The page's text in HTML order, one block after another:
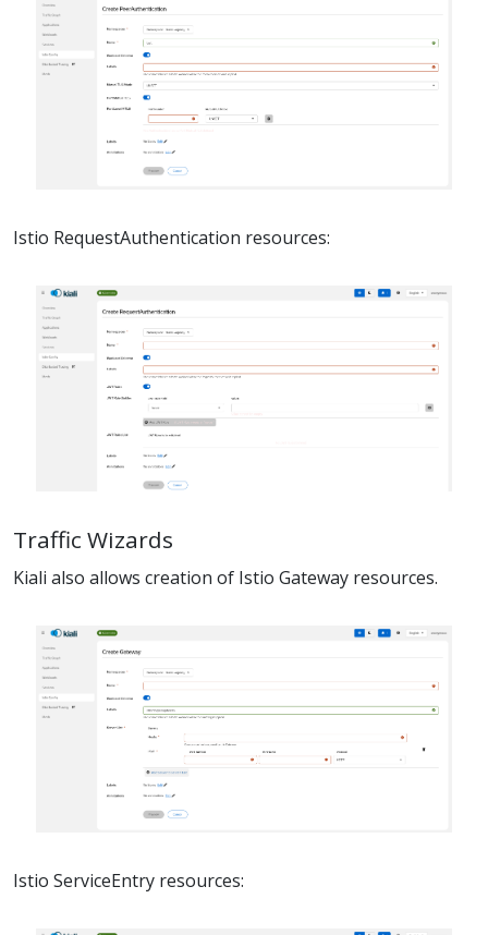
Istio RequestAuthentication resources:
Traffic Wizards
Kiali also allows creation of Istio Gateway resources.
Istio ServiceEntry resources: